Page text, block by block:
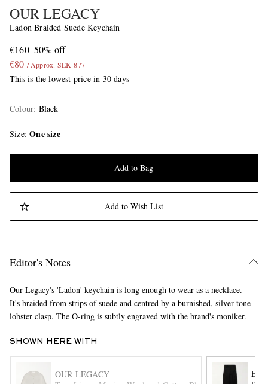
OUR LEGACY
Ladon Braided Suede Keychain
€160 50% off
€80 / Approx. SEK 877
This is the lowest price in 30 days
Colour: Black
Size One size
Add to Bag
Add to Wish List
Editor's Notes
Our Legacy's 'Ladon' keychain is long enough to wear as a necklace.
It's braided from strips of suede and centred by a burnished, silver-tone
lobster clasp. The O-ring is subtly engraved with the brand's moniker.
SHOWN HERE WITH
OUR LEGACY